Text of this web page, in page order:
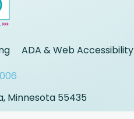
ADA & Web Accessibility
Minnesota 55435